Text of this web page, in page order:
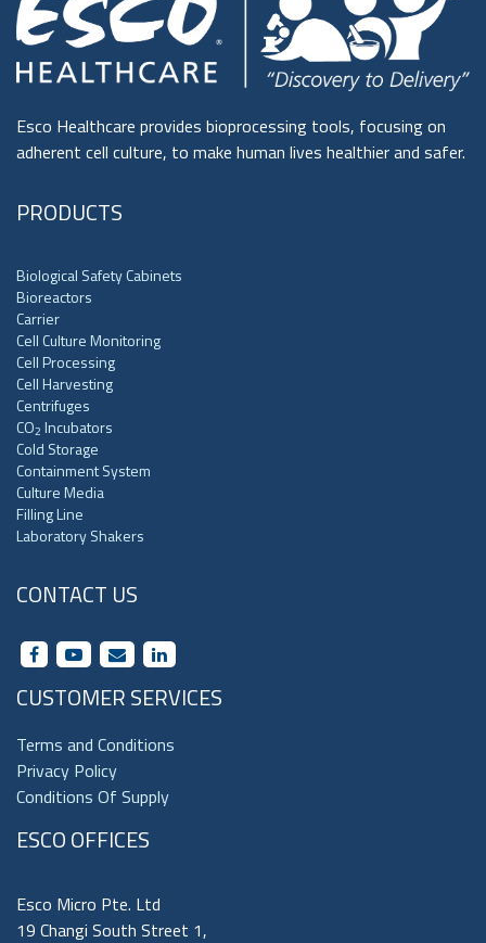
Esco Healthcare provides bioprocessing tools, focusing on
adherent cell culture, to make human lives healthier and safer.
PRODUCTS
Biological Safety Cabinets
Bioreactors
Carrier
Cell Culture Monitoring
Cell Processing
Cell Harvesting
Centrifuges
CO2 Incubators
Cold Storage
Containment System
Culture Media
Filling Line
Laboratory Shakers
CONTACT US
CUSTOMER SERVICES
Terms and Conditions
Privacy Policy
Conditions Of Supply
ESCO OFFICES
Esco Micro Pte. Ltd
19 Changi South Street 1,